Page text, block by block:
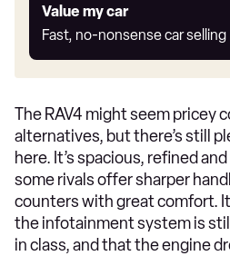
Value my car
Fast, no-nonsense car selling
Value
my
car
The RAV4 might seem pricey
alternatives, but there’s still
here. It’s spacious, refined
some rivals offer sharper
counters with great comfort.
the infotainment system is
in class, and that the engine